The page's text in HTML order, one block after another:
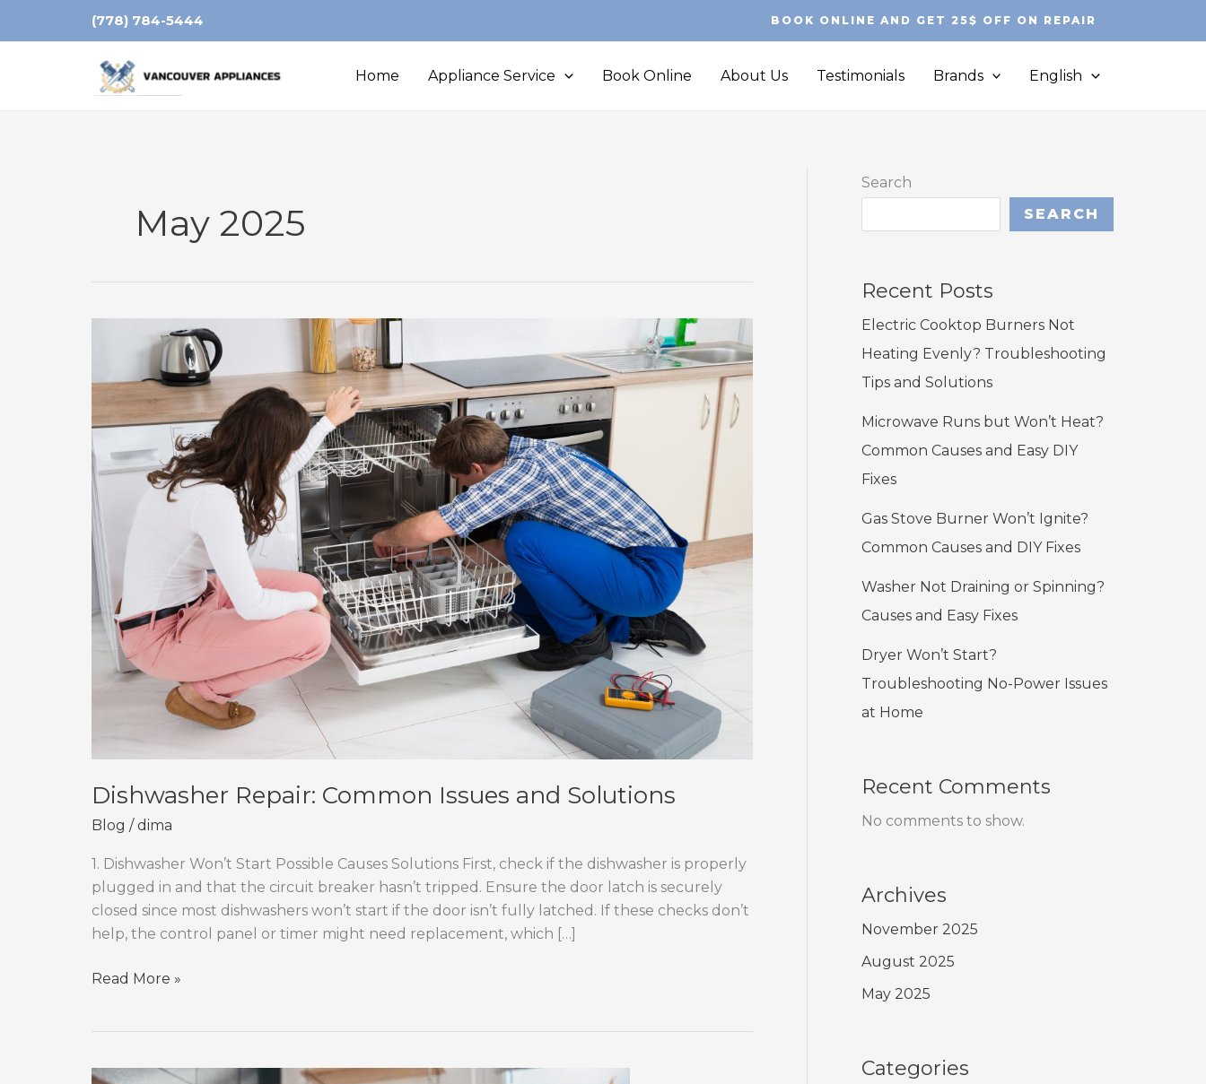
(778) 784-5444 BOOK ONLINE AND GET 25$ OFF ON REPAIR
Home Appliance Service Book Online About Us Testimonials Brands English
May 2025
Dishwasher Repair: Common Issues and Solutions
Blog /dima
1. Dishwasher Won’t Start Possible Causes Solutions First, check if the dishwasher is properly
plugged in and that the circuit breaker hasn’t tripped. Ensure the door latch is securely
closed since most dishwashers won’t start if the door isn’t fully latched. If these checks don’t
help, the control panel or timer might need replacement, which […]
Dishwasher
and
Read More »
Search
SEARCH
Recent Posts
Electric Cooktop Burners Not
Heating Evenly? Troubleshooting
Tips and Solutions
Microwave Runs but Won’t Heat?
Common Causes and Easy DIY
Fixes
Gas Stove Burner Won’t Ignite?
Common Causes and DIY Fixes
Washer Not Draining or Spinning?
Causes and Easy Fixes
Dryer Won’t Start?
Troubleshooting No-Power Issues
at Home
Recent Comments
No comments to show.
Archives
November 2025
August 2025
May 2025
Categories